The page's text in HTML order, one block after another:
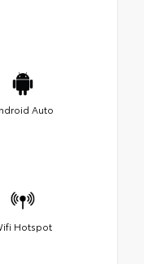
Auto
Hotspot